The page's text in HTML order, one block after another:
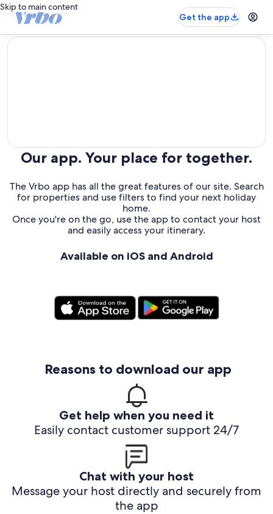
Skip to main content
Get the app
editorial
Our app. Your place for together.
The Vrbo app has all the great features of our site. Search
for properties and use filters to find your next holiday
home.
Once you're on the go, use the app to contact your host
and easily access your itinerary.
Available on iOS and Android
Reasons to download our app
Get help when you need it
Easily contact customer support 24/7
Chat with your host
Message your host directly and securely from
the app